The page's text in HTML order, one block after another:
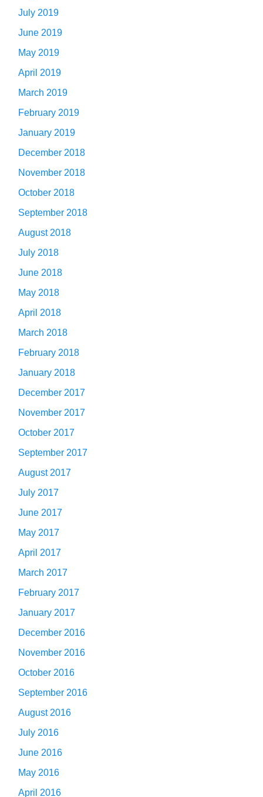
July 2019
June 2019
May 2019
April 2019
March 2019
February 2019
January 2019
December 2018
November 2018
October 2018
September 2018
August 2018
July 2018
June 2018
May 2018
April 2018
March 2018
February 2018
January 2018
December 2017
November 2017
October 2017
September 2017
August 2017
July 2017
June 2017
May 2017
April 2017
March 2017
February 2017
January 2017
December 2016
November 2016
October 2016
September 2016
August 2016
July 2016
June 2016
May 2016
April 2016